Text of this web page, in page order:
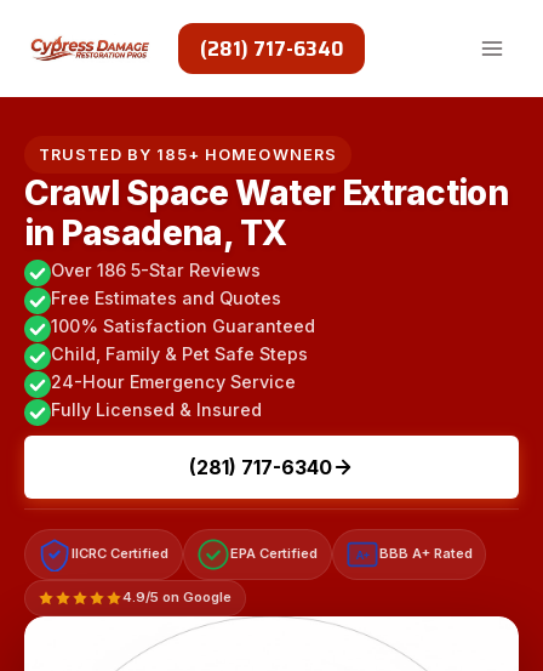
(281) 717-6340
TRUSTED BY 185+ HOMEOWNERS
Crawl Space Water Extraction
in Pasadena, TX
Over 186 5-Star Reviews
Free Estimates and Quotes
100% Satisfaction Guaranteed
Child, Family & Pet Safe Steps
24-Hour Emergency Service
Fully Licensed & Insured
(281) 717-6340
IICRC Certified EPA Certified A+ BBB A+ Rated
4.9/5 on Google